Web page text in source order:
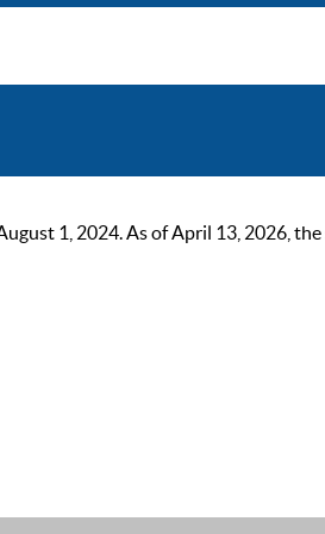
1, 2024. As of April 13, 2026,